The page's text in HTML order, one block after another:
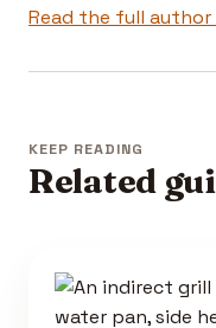
Read the full author
KEEP READING
Related